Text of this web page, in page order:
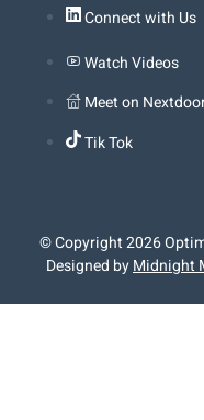
Connect with Us
Watch Videos
Meet on
Tik Tok
© Copyright 2026
Designed byMidnight